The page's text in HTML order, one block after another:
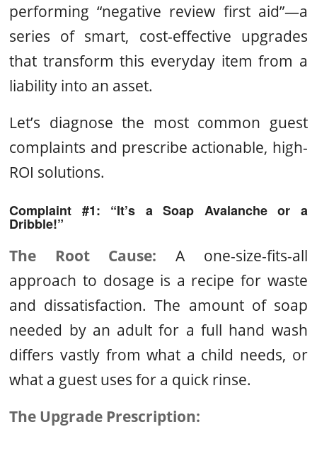
performing “negative review first aid”—a
series of smart, cost-effective upgrades
that transform this everyday item from a
liability into an asset.
Let’s diagnose the most common guest
complaints and prescribe actionable, high-
ROI solutions.
Complaint #1: “It’s a Soap Avalanche or a
Dribble!”
The Root Cause: A one-size-fits-all
approach to dosage is a recipe for waste
and dissatisfaction. The amount of soap
needed by an adult for a full hand wash
differs vastly from what a child needs, or
what a guest uses for a quick rinse.
The Upgrade Prescription: